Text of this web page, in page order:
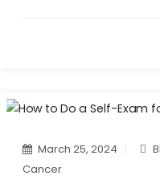
March 25, 2024
Cancer